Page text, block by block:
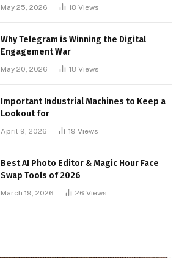
May 25, 2026 18 Views
Why Telegram is Winning the Digital
Engagement War
May 20, 2026 18 Views
Important Industrial Machines to Keep a
Lookout for
April 9, 2026 19 Views
Best AI Photo Editor & Magic Hour Face
Swap Tools of 2026
March 19, 2026 26 Views